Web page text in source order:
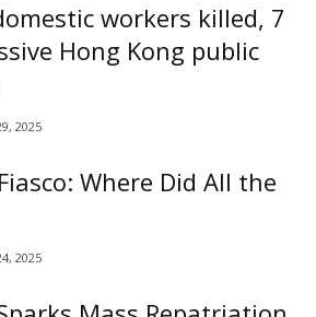
workers killed, 7
Hong Kong public
2025
Where Did All the
2025